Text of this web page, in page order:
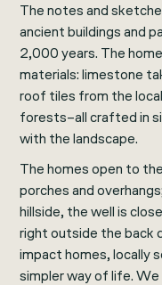
The notes and
ancient buildings and
2,000 years. The
materials: limestone
roof tiles from the
forests–all crafted in
with the landscape.
The homes open to
porches and
hillside, the well is
right outside the back
impact homes, locally
simpler way of life.